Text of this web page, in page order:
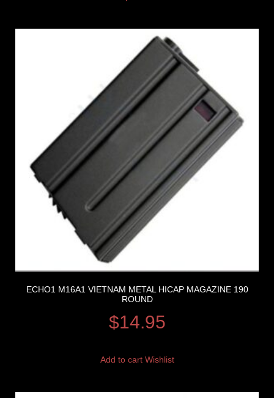
ECHO1 M16A1 VIETNAM METAL HICAP MAGAZINE 190
ROUND
$14.95
Add to cart Wishlist